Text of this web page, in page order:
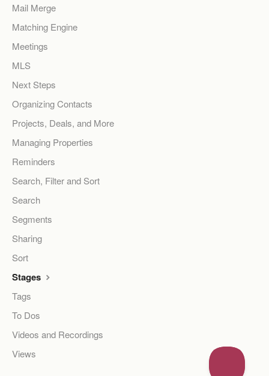
Mail Merge
Matching Engine
Meetings
MLS
Next Steps
Organizing Contacts
Projects, Deals, and More
Managing Properties
Reminders
Search, Filter and Sort
Search
Segments
Sharing
Sort
Stages
Tags
To Dos
Videos and Recordings
Views